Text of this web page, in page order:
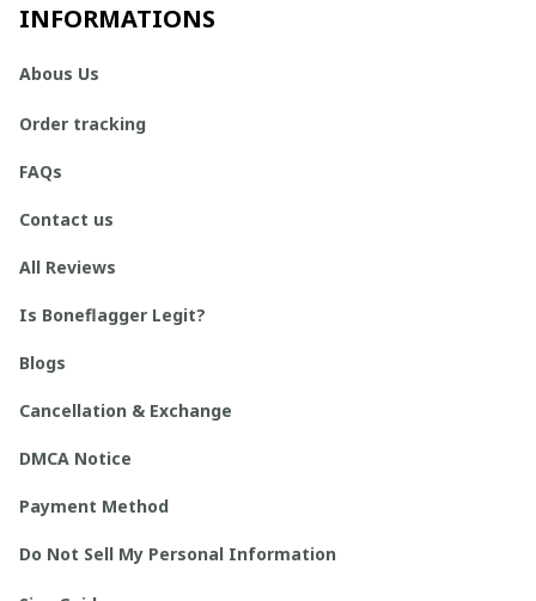
INFORMATIONS
Abous Us
Order tracking
FAQs
Contact us
All Reviews
Is Boneflagger Legit?
Blogs
Cancellation & Exchange
DMCA Notice
Payment Method
Do Not Sell My Personal Information